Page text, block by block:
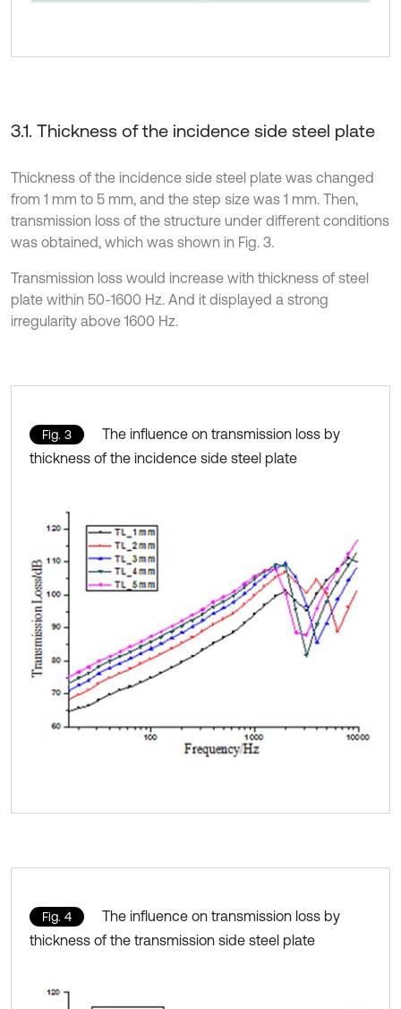
3.1. Thickness of the incidence side steel plate
Thickness of the incidence side steel plate was changed
from 1 mm to 5 mm, and the step size was 1 mm. Then,
transmission loss of the structure under different conditions
was obtained, which was shown in Fig. 3.
Transmission loss would increase with thickness of steel
plate within 50-1600 Hz. And it displayed a strong
irregularity above 1600 Hz.
Fig. 3
The influence on transmission loss by
thickness of the incidence side steel plate
Fig. 4
The influence on transmission loss by
thickness of the transmission side steel plate